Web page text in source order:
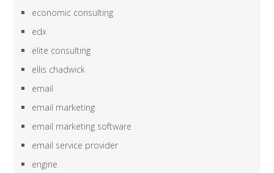
economic consulting
edx
elite consulting
ellis chadwick
email
email marketing
email marketing software
email service provider
engine